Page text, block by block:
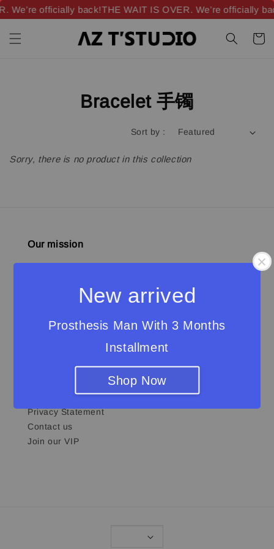
We’re officially back!THE WAIT IS OVER. We’re officially
New arrived
Prosthesis Man With 3 Months
Installment
Shop Now
Bracelet 手镯
Sort by :
Sorry, there is no product in this collection
Our mission
and sustainability.
Shipping & Return Policy
Privacy Statement
Contact us
Join our VIP